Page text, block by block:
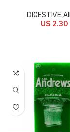
DIGESTIVE
U$ 2.30